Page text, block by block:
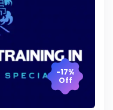
-17%
Off